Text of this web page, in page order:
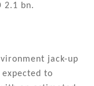
2.1 bn.
jack-up
to